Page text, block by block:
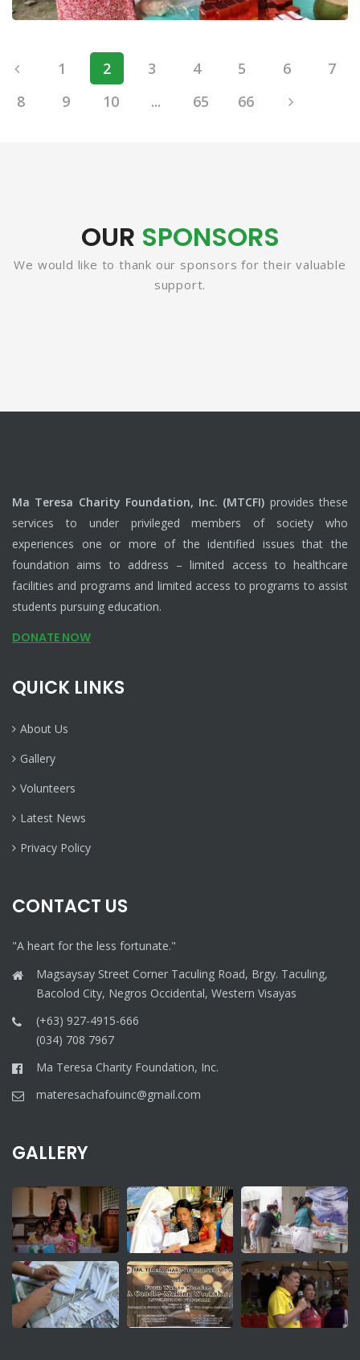
1 2 3 4 5 6
7
8
9 10 ... 65 66
OUR SPONSORS
We would like to thank our sponsors for their valuable
support.
Ma Teresa Charity Foundation, Inc. (MTCFI) provides these
services to under privileged members of society who
experiences one or more of the identified issues that the
foundation aims to address – limited access to healthcare
facilities and programs and limited access to programs to assist
students pursuing education.
DONATE NOW
QUICK LINKS
About Us
Gallery
Volunteers
Latest News
Privacy Policy
CONTACT US
"A heart for the less fortunate."
Magsaysay Street Corner Taculing Road, Brgy. Taculing,
Bacolod City, Negros Occidental, Western Visayas
(+63) 927-4915-666
(034) 708 7967
Ma Teresa Charity Foundation, Inc.
materesachafouinc@gmail.com
GALLERY